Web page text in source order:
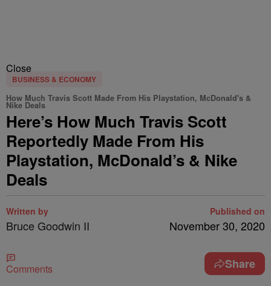
Close
BUSINESS & ECONOMY
How Much Travis Scott Made From His Playstation, McDonald's &
Nike Deals
Here’s How Much Travis Scott
Reportedly Made From His
Playstation, McDonald’s & Nike
Deals
Written by
Bruce Goodwin II
Published on
November 30, 2020
Comments Share